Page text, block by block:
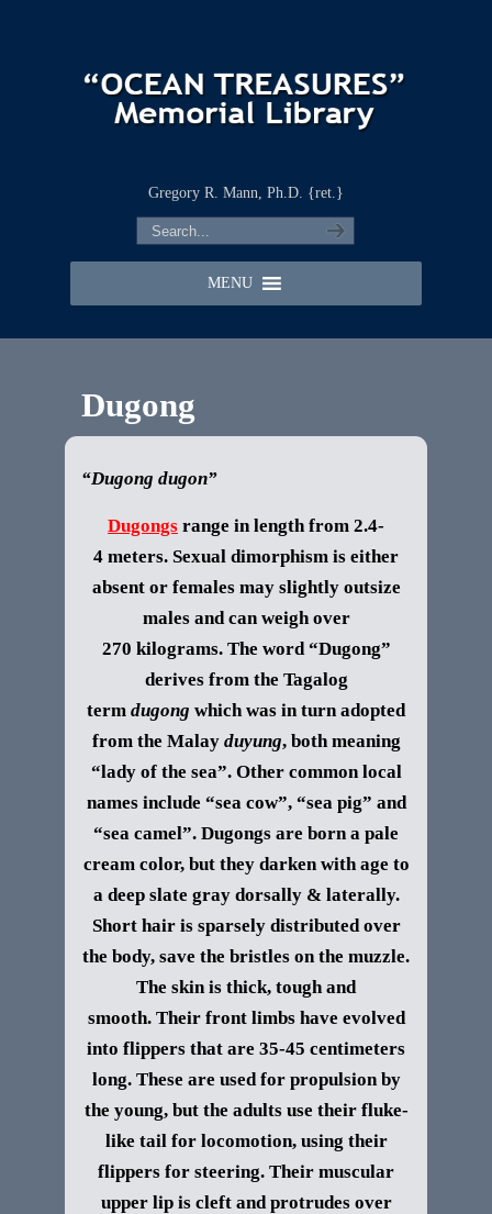
Gregory R. Mann, Ph.D. {ret.}
MENU
Dugong
“Dugong dugon”
Dugongs range in length from 2.4-
4 meters. Sexual dimorphism is either
absent or females may slightly outsize
males and can weigh over
270 kilograms. The word “Dugong”
derives from the Tagalog
term dugong which was in turn adopted
from the Malay duyung, both meaning
“lady of the sea”. Other common local
names include “sea cow”, “sea pig” and
“sea camel”. Dugongs are born a pale
cream color, but they darken with age to
a deep slate gray dorsally & laterally.
Short hair is sparsely distributed over
the body, save the bristles on the muzzle.
The skin is thick, tough and
smooth. Their front limbs have evolved
into flippers that are 35-45 centimeters
long. These are used for propulsion by
the young, but the adults use their fluke-
like tail for locomotion, using their
flippers for steering. Their muscular
upper lip is cleft and protrudes over